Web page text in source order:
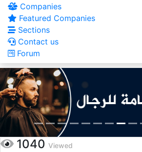
Companies
Featured Companies
Sections
Contact us
Forum
1040 Viewed